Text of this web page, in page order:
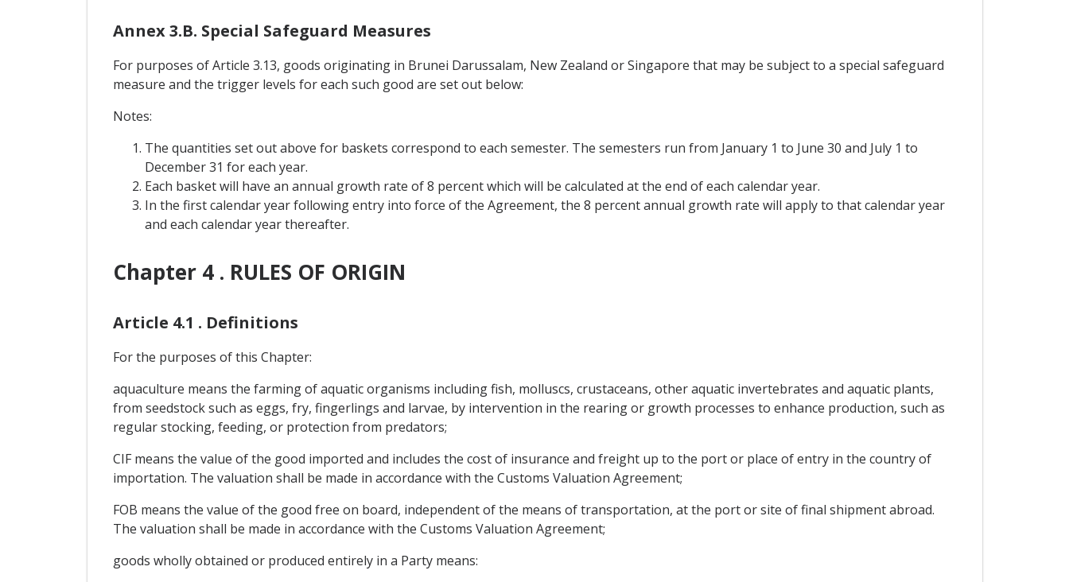
Annex 3.B. Special Safeguard Measures
For purposes of Article 3.13, goods originating in Brunei Darussalam, New Zealand or Singapore that may be subject to a special safeguard
measure and the trigger levels for each such good are set out below:
Notes:
The quantities set out above for baskets correspond to each semester. The semesters run from January 1 to June 30 and July 1 to
December 31 for each year.
Each basket will have an annual growth rate of 8 percent which will be calculated at the end of each calendar year.
In the first calendar year following entry into force of the Agreement, the 8 percent annual growth rate will apply to that calendar year
and each calendar year thereafter.
Chapter 4 . RULES OF ORIGIN
Article 4.1 . Definitions
For the purposes of this Chapter:
aquaculture means the farming of aquatic organisms including fish, molluscs, crustaceans, other aquatic invertebrates and aquatic plants,
from seedstock such as eggs, fry, fingerlings and larvae, by intervention in the rearing or growth processes to enhance production, such as
regular stocking, feeding, or protection from predators;
CIF means the value of the good imported and includes the cost of insurance and freight up to the port or place of entry in the country of
importation. The valuation shall be made in accordance with the Customs Valuation Agreement;
FOB means the value of the good free on board, independent of the means of transportation, at the port or site of final shipment abroad.
The valuation shall be made in accordance with the Customs Valuation Agreement;
goods wholly obtained or produced entirely in a Party means: